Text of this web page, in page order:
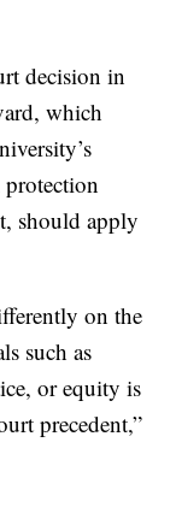
decision in
which
protection
should apply
on the
such as
or equity is
precedent,”